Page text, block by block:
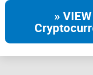
your crypto business
Need to check your
Want to swap some
»